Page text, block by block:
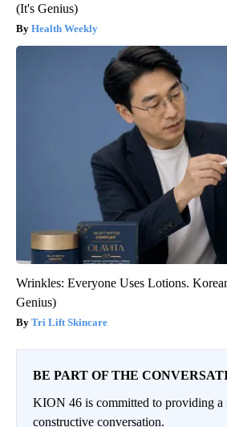
(It's Genius)
Health Weekly
Wrinkles: Everyone Uses Lotions.
Genius)
Tri Lift Skincare
BE PART OF THE
KION 46 is committed to providing
constructive conversation.